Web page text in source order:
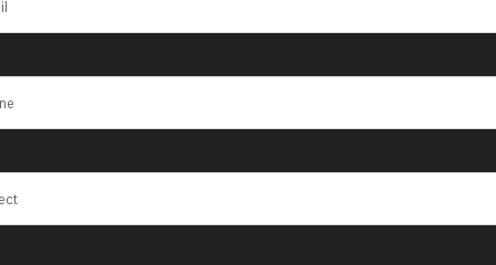
Box with
Coolant System
Machine in
INQUIRY NOW